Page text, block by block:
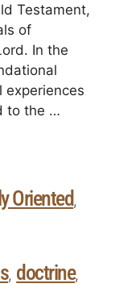
Testament,
of
In the
experiences
to the …
Oriented,
, doctrine,